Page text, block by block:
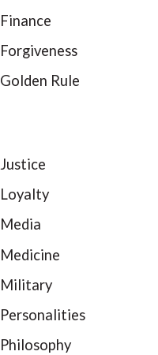
Finance
Forgiveness
Golden Rule
Justice
Loyalty
Media
Medicine
Military
Personalities
Philosophy